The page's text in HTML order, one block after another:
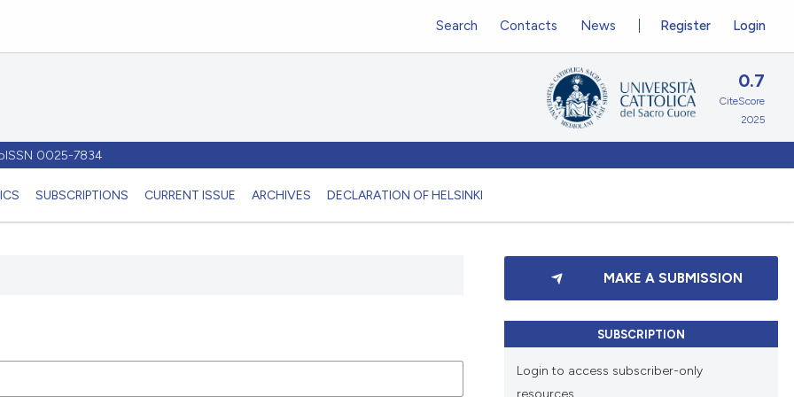
0025-7834
SUBSCRIPTIONS CURRENT ISSUE ARCHIVES DECLARATION OF HELSINKI
Register Login
Search Contacts News
0.7
CiteScore
2025
MAKE A SUBMISSION
SUBSCRIPTION
Login to access subscriber-only
resources.